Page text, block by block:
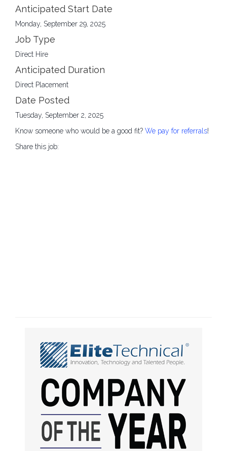
Anticipated Start Date
Monday, September 29, 2025
Job Type
Direct Hire
Anticipated Duration
Direct Placement
Date Posted
Tuesday, September 2, 2025
Know someone who would be a good fit? We pay for referrals!
Share this job: